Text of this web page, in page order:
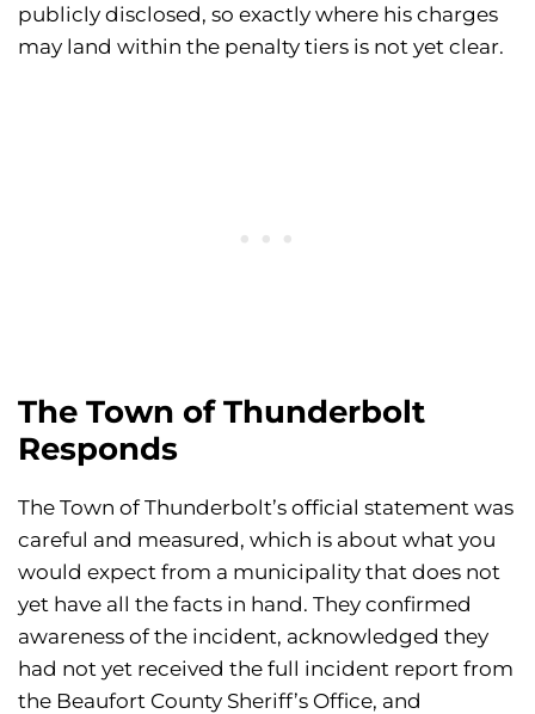
publicly disclosed, so exactly where his charges
may land within the penalty tiers is not yet clear.
The Town of Thunderbolt
Responds
The Town of Thunderbolt’s official statement was
careful and measured, which is about what you
would expect from a municipality that does not
yet have all the facts in hand. They confirmed
awareness of the incident, acknowledged they
had not yet received the full incident report from
the Beaufort County Sheriff’s Office, and